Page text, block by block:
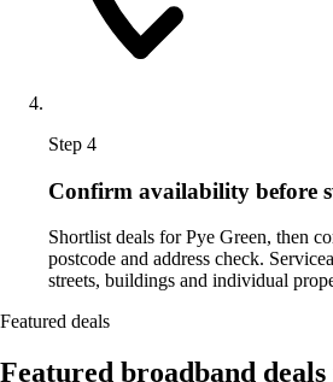
Step 4
Confirm availability before
Shortlist deals for Pye Green, then
postcode and address check.
streets, buildings and individual
Featured deals
Featured broadband